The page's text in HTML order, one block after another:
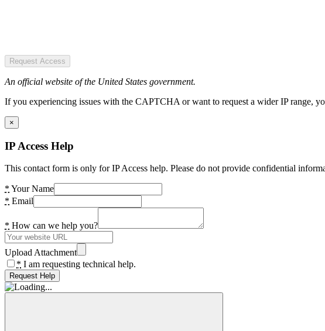
Request Access
An official website of the United States government.
If you experiencing issues with the CAPTCHA or want to request a wider IP range,
×
IP Access Help
This contact form is only for IP Access help. Please do not provide confidential
* Your Name
* Email
* How can we help you?
Upload Attachment
* I am requesting technical help.